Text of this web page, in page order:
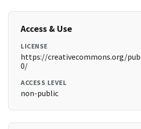
Access & Use
LICENSE
https://creativecommons.org/
0/
ACCESS LEVEL
non-public